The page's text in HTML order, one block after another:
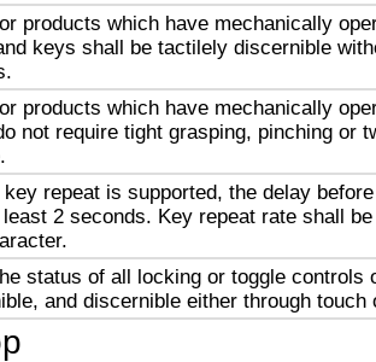
products which have mechanically
keys shall be tactilely discernible
products which have mechanically
not require tight grasping, pinching or
repeat is supported, the delay
2 seconds. Key repeat rate shall
status of all locking or toggle controls
and discernible either through touch